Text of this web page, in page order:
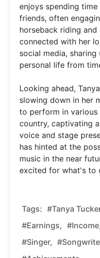
enjoys spending
friends, often
horseback riding
connected with her
social media,
personal life from
Looking ahead,
slowing down in her
to perform in various
country, captivating
voice and stage
has hinted at the
music in the near
excited for what's to
Tags: #Tanya
#earnings,
#singer,